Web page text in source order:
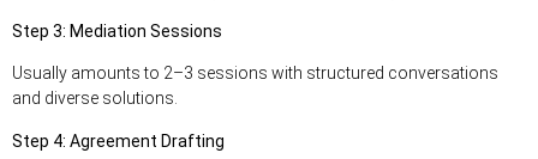
Step 3: Mediation Sessions
Usually amounts to 2–3 sessions with structured conversations
and diverse solutions.
Step 4: Agreement Drafting